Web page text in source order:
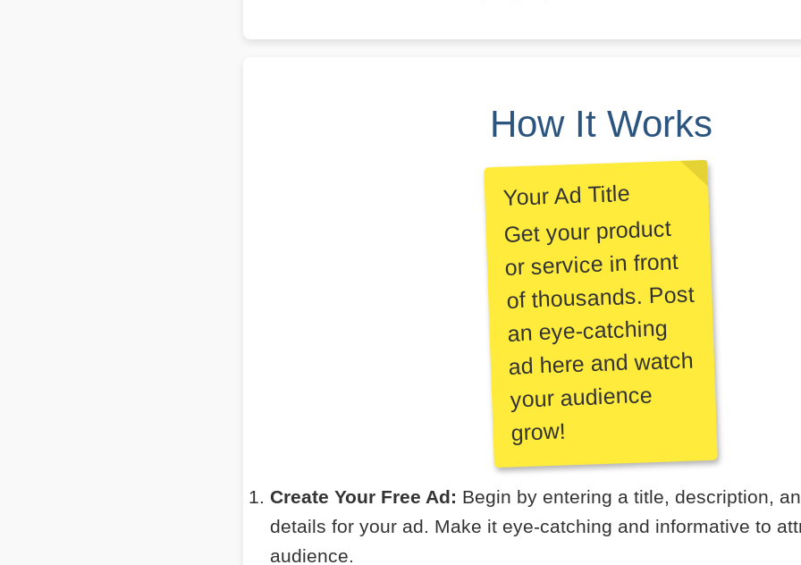
How It Works
Your Ad Title
Get your product
or service in front
of thousands. Post
an eye-catching
ad here and watch
your audience
grow!
Create Your Free Ad: Begin by entering a title, description,
details for your ad. Make it eye-catching and informative to
audience.